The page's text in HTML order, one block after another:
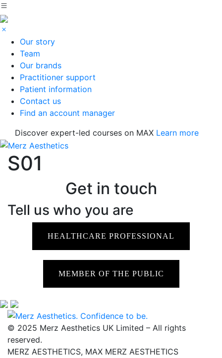
Our story
Team
Our brands
Practitioner support
Patient information
Contact us
Find an account manager
Discover expert-led courses on MAX Learn more
S01
Get in touch
Tell us who you are
HEALTHCARE PROFESSIONAL
MEMBER OF THE PUBLIC
© 2025 Merz Aesthetics UK Limited – All rights
reserved.
MERZ AESTHETICS, MAX MERZ AESTHETICS